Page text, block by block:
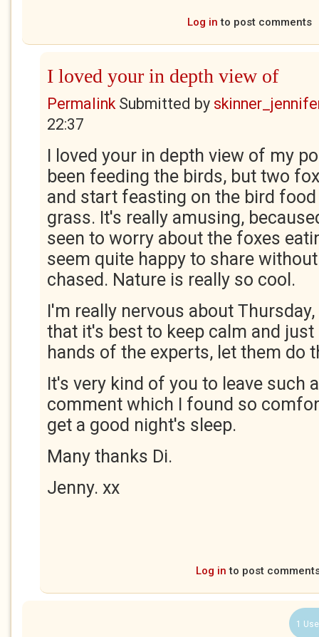
Log in to post comments
I loved your in depth view of
PermalinkSubmitted by
22:37
I loved your in depth view of my
been feeding the birds, but two
and start feasting on the bird
grass. It's really amusing,
seen to worry about the foxes
seem quite happy to share
chased. Nature is really so cool.
I'm really nervous about
that it's best to keep calm and
hands of the experts, let them do
It's very kind of you to leave such
comment which I found so
get a good night's sleep.
Many thanks Di.
Jenny. xx
Log in to post
1